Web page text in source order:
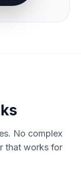
No complex
that works for